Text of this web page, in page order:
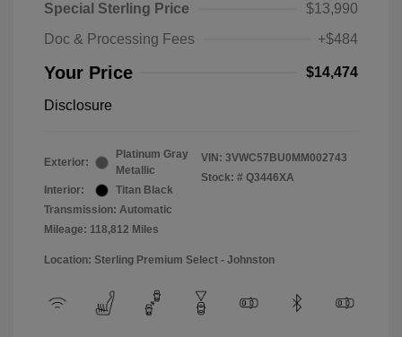
Special Sterling Price
$13,990
Doc & Processing Fees
+$484
Your Price $14,474
Disclosure
Exterior:
Platinum Gray
Metallic
Interior:
Titan Black
Transmission: Automatic
Mileage: 118,812 Miles
VIN: 3VWC57BU0MM002743
Stock: # Q3446XA
Location: Sterling Premium Select - Johnston